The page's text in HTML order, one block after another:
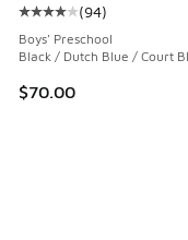
Average customer
(94)
Boys' Preschool
Black / Dutch Blue / Court
$70.00